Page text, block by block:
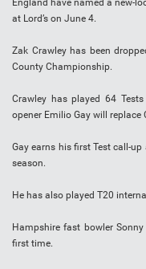
England have named a new-
at Lord’s on June 4.
Zak Crawley has been
County Championship.
Crawley has played 64
opener Emilio Gay will replace
Gay earns his first Test call-
season.
He has also played T20
Hampshire fast bowler
first time.